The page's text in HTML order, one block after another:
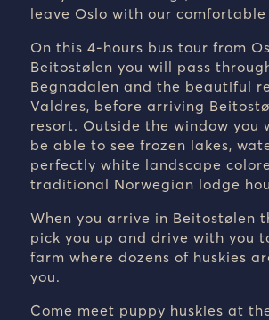
leave Oslo with our comfortable
On this 4-hours bus tour from
Beitostølen you will pass
Begnadalen and the beautiful
Valdres, before arriving
resort. Outside the window you
be able to see frozen lakes,
perfectly white landscape
traditional Norwegian lodge
When you arrive in Beitostølen
pick you up and drive with you
farm where dozens of huskies
you.
Come meet puppy huskies at